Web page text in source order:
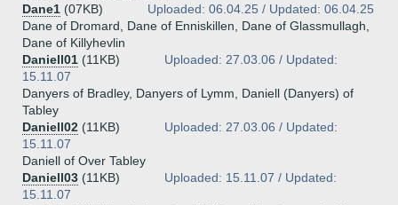
Dane1 (07KB)
Uploaded: 06.04.25 / Updated: 06.04.25
Dane of Dromard, Dane of Enniskillen, Dane of Glassmullagh,
Dane of Killyhevlin
Daniell01 (11KB)
Uploaded: 27.03.06 / Updated:
15.11.07
Danyers of Bradley, Danyers of Lymm, Daniell (Danyers) of
Tabley
Daniell02 (11KB)
Uploaded: 27.03.06 / Updated:
15.11.07
Daniell of Over Tabley
Daniell03 (11KB)
Uploaded: 15.11.07 / Updated:
15.11.07